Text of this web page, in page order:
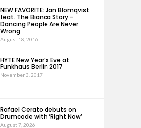
NEW FAVORITE: Jan Blomqvist
feat. The Bianca Story –
Dancing People Are Never
Wrong
August 18, 2016
HYTE New Year’s Eve at
Funkhaus Berlin 2017
November 3, 2017
Rafael Cerato debuts on
Drumcode with ‘Right Now’
August 7, 2026